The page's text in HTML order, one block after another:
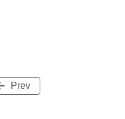
Prev